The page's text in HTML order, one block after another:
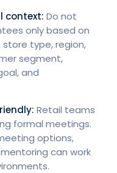
context: Do not
only based on
store type, region,
segment,
and
Retail teams
formal meetings.
options,
can work